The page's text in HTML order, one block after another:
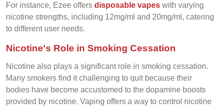
For instance, Ezee offers disposable vapes with varying
nicotine strengths, including 12mg/ml and 20mg/ml, catering
to different user needs.
Nicotine's Role in Smoking Cessation
Nicotine also plays a significant role in smoking cessation.
Many smokers find it challenging to quit because their
bodies have become accustomed to the dopamine boosts
provided by nicotine. Vaping offers a way to control nicotine